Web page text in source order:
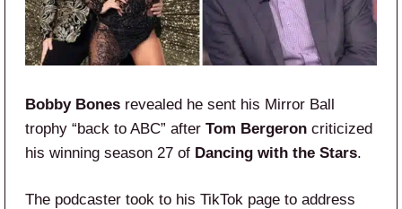
Bobby Bones revealed he sent his Mirror Ball
trophy “back to ABC” after Tom Bergeron criticized
his winning season 27 of Dancing with the Stars.
The podcaster took to his TikTok page to address